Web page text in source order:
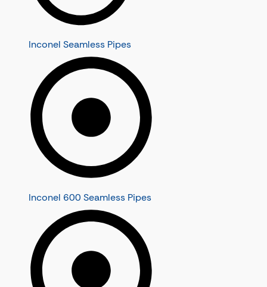
Inconel Seamless Pipes
Inconel 600 Seamless Pipes